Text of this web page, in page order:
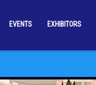
EVENTS EXHIBITORS